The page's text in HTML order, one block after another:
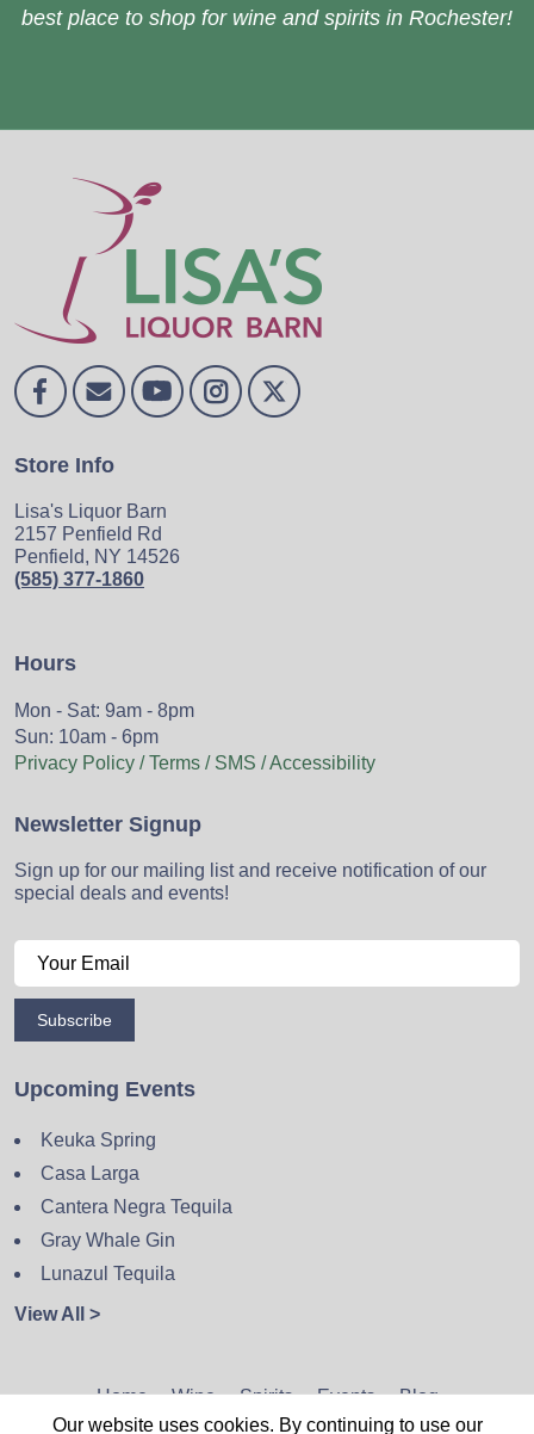
best place to shop for wine and spirits in Rochester!
Store Info
Lisa's Liquor Barn
2157 Penfield Rd
Penfield, NY 14526
(585) 377-1860
Hours
Mon - Sat: 9am - 8pm
Sun: 10am - 6pm
Privacy Policy / Terms / SMS / Accessibility
Newsletter Signup
Sign up for our mailing list and receive notification of our
special deals and events!
Subscribe
Upcoming Events
Keuka Spring
Casa Larga
Cantera Negra Tequila
Gray Whale Gin
Lunazul Tequila
View All >
Home Wine Spirits Events Blog
Our website uses cookies. By continuing to use our